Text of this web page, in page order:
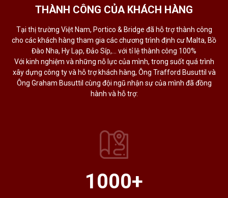
THÀNH CÔNG CỦA KHÁCH HÀNG
Tại thị trường Việt Nam, Portico & Bridge đã hỗ trợ thành công
cho các khách hàng tham gia các chương trình định cư Malta, Bồ
Đào Nha, Hy Lạp, Đảo Síp,… với tỉ lệ thành công 100%
Với kinh nghiệm và những nỗ lực của mình, trong suốt quá trình
xây dựng công ty và hỗ trợ khách hàng, Ông Trafford Busuttil và
Ông Graham Busuttil cùng đội ngũ nhận sự của mình đã đồng
hành và hỗ trợ:
1000+